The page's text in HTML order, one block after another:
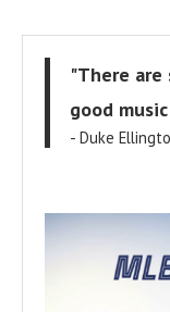
"There
good
- Duke